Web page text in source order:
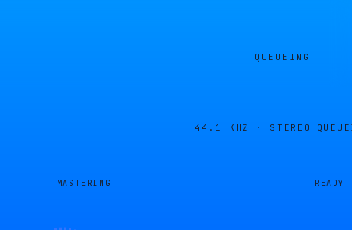
QUEUEING
44.1 KHZ · STEREO
MASTERING READY